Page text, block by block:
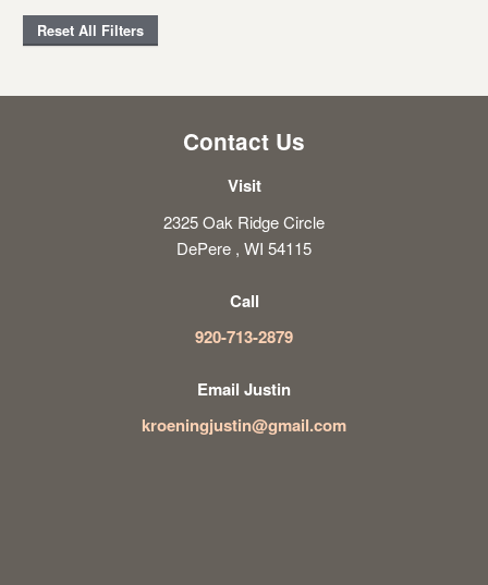
Reset All Filters
Contact Us
Visit
2325 Oak Ridge Circle
DePere , WI 54115
Call
920-713-2879
Email Justin
kroeningjustin@gmail.com